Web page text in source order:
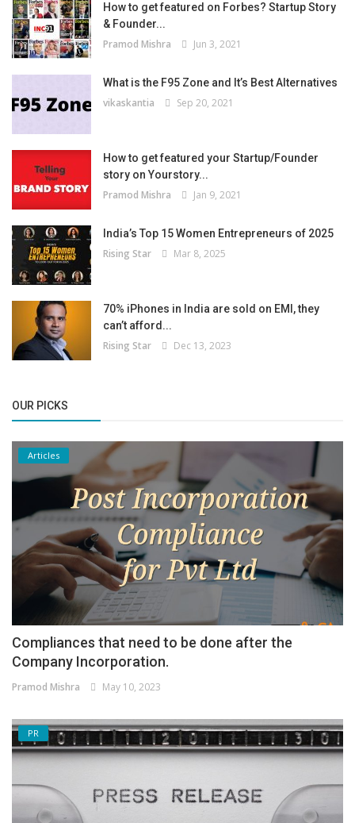
How to get featured on Forbes? Startup Story
& Founder...
Pramod Mishra Jun 3, 2021
What is the F95 Zone and It’s Best Alternatives
vikaskantia Sep 20, 2021
How to get featured your Startup/Founder
story on Yourstory...
Pramod Mishra Jan 9, 2021
India’s Top 15 Women Entrepreneurs of 2025
Rising Star Mar 8, 2025
70% iPhones in India are sold on EMI, they
can’t afford...
Rising Star Dec 13, 2023
OUR PICKS
Articles
Compliances that need to be done after the
Company Incorporation.
Pramod Mishra May 10, 2023
PR